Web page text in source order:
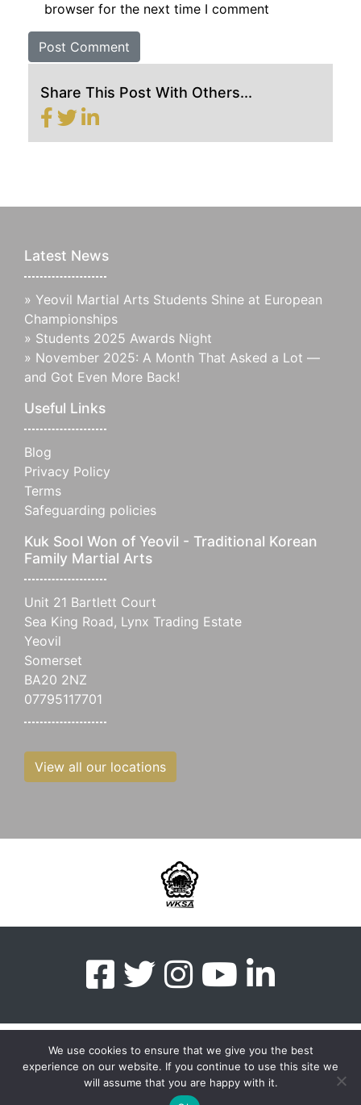
browser for the next time I comment
Share This Post With Others...
Latest News
» Yeovil Martial Arts Students Shine at European
Championships
» Students 2025 Awards Night
» November 2025: A Month That Asked a Lot —
and Got Even More Back!
Useful Links
Blog
Privacy Policy
Terms
Safeguarding policies
Kuk Sool Won of Yeovil - Traditional Korean
Family Martial Arts
Unit 21 Bartlett Court
Sea King Road, Lynx Trading Estate
Yeovil
Somerset
BA20 2NZ
07795117701
View all our locations
myMA Website by
We use cookies to ensure that we give you the best
experience on our website. If you continue to use this site we
will assume that you are happy with it.